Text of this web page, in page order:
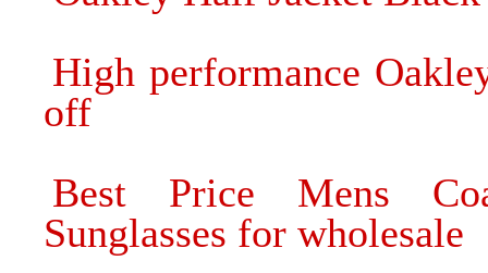
High performance
off
Best Price Mens
Sunglasses for wholesale